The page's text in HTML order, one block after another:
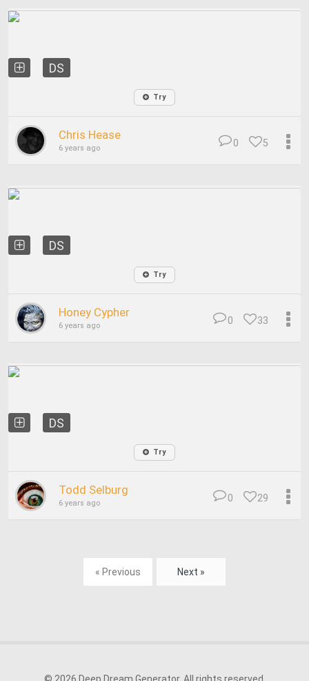
DS
Try
Chris Hease
6 years ago 5
0
DS
Try
Honey Cypher
6 years ago 33
0
DS
Try
Todd Selburg
6 years ago 29
0
« Previous Next »